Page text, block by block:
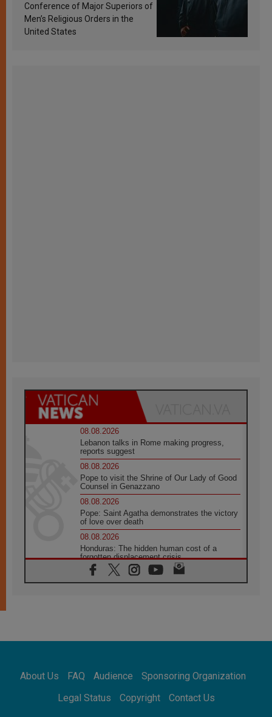
Conference of Major Superiors of
Men’s Religious Orders in the
United States
08.08.2026
Lebanon talks in Rome making progress,
reports suggest
08.08.2026
Pope to visit the Shrine of Our Lady of Good
Counsel in Genazzano
08.08.2026
Pope: Saint Agatha demonstrates the victory
of love over death
08.08.2026
Honduras: The hidden human cost of a
forgotten displacement crisis
08.08.2026
Archbishop Nwachukwu: Communication in
07.08.2026
07.08.2026
addressing today's problems
About Us FAQ Audience
Sponsoring Organization
Legal Status
Copyright Contact Us